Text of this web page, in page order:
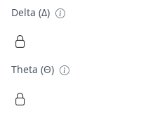
Delta (Δ)
Theta (Θ)